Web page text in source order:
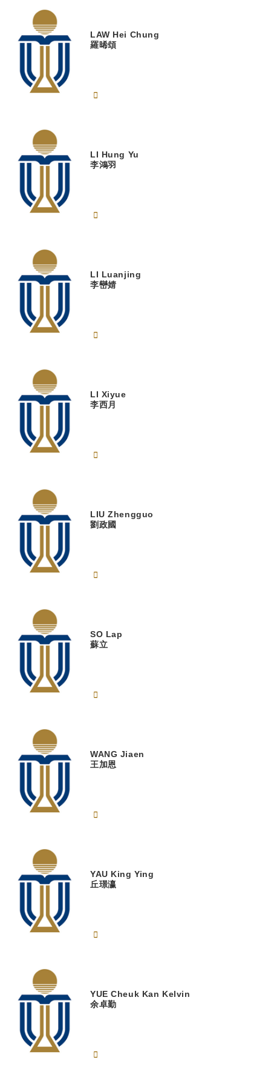
LAW Hei Chung
羅晞頌
LI
Hung Yu
李鴻羽
LI
Luanjing
李巒婧
LI Xiyue
李西月
LIUZhengguo
劉政國
SO Lap
蘇立
WANG Jiaen
王加恩
YAU King Ying
丘璟瀛
YUECheuk Kan Kelvin
余卓勤